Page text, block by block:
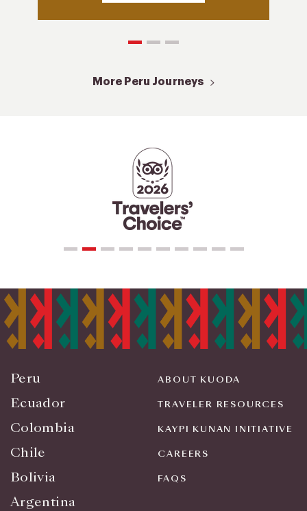
More Peru Journeys
Peru
Ecuador
Colombia
Chile
Bolivia
Argentina
ABOUT KUODA
TRAVELER RESOURCES
KAYPI KUNAN INITIATIVE
CAREERS
FAQS